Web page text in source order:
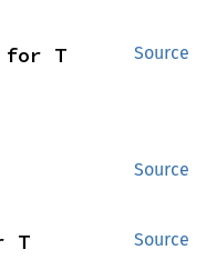
Source
for T
Source
Source
T